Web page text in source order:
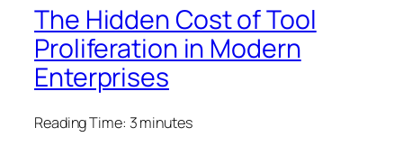
The Hidden Cost of Tool
Proliferation in Modern
Enterprises
Reading Time: 3minutes